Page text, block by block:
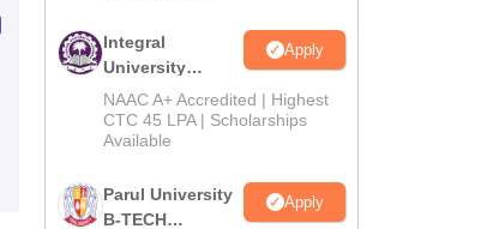
PSG College of Technology,
Coimbatore
Integral
University
B.Tech
Admissions
2026
Apply
NAAC A+ Accredited | Highest
CTC 45 LPA | Scholarships
Available
Parul University
B-TECH
Apply